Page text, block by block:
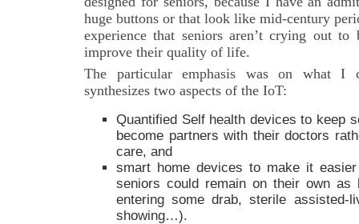
huge buttons or that look like mid-century
experience that seniors aren’t crying out to
improve their quality of life.
The particular emphasis was on what I
synthesizes two aspects of the IoT:
Quantified Self health devices to keep
become partners with their doctors
care, and
smart home devices to make it
seniors could remain on their own as
entering some drab, sterile assisted-
showing…).